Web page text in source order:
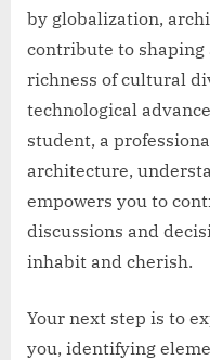
by globalization,
contribute to
richness of cultural
technological
student, a
architecture,
empowers you to
discussions and
inhabit and cherish.
Your next step is to
you, identifying